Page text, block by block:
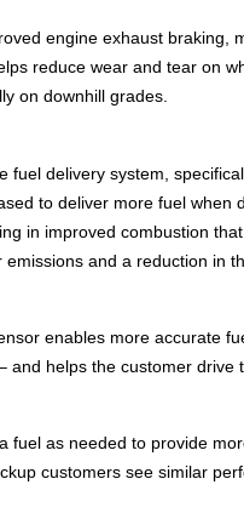
engine exhaust braking,
reduce wear and tear on
on downhill grades.
fuel delivery system,
to deliver more fuel when
in improved combustion
and a reduction in
enables more accurate
and helps the customer drive
fuel as needed to provide
customers see similar